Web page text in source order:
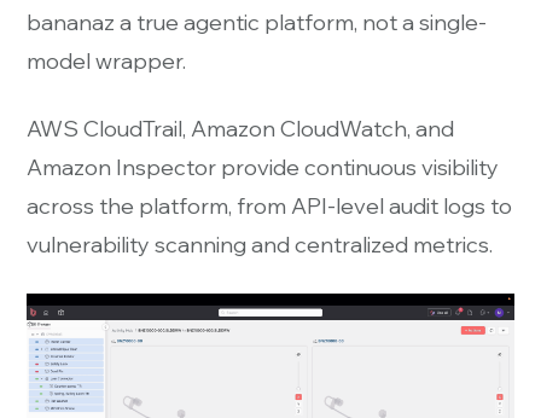
bananaz a true agentic platform, not a single-
model wrapper.
AWS CloudTrail, Amazon CloudWatch, and
Amazon Inspector provide continuous visibility
across the platform, from API-level audit logs to
vulnerability scanning and centralized metrics.